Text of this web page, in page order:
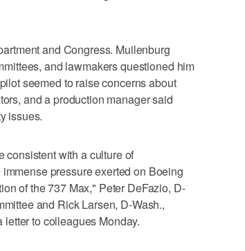
and Congress. Muilenburg
and lawmakers questioned him
seemed to raise concerns about
and a production manager said
issues.
consistent with a culture of
pressure exerted on Boeing
of the 737 Max," Peter DeFazio, D-
and Rick Larsen, D-Wash.,
to colleagues Monday.